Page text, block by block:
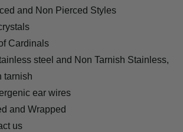
and Non Pierced Styles
Cardinals
steel and Non Tarnish Stainless,
tarnish
ear wires
and Wrapped
us